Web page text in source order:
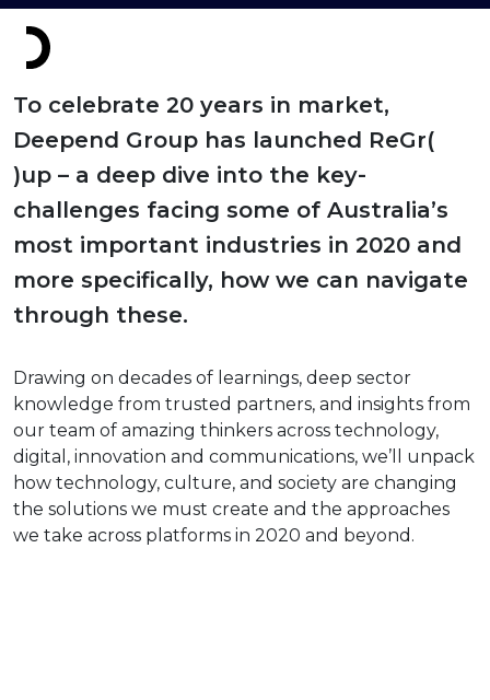
To celebrate 20 years in market,
Deepend Group has launched ReGr(
)up – a deep dive into the key-
challenges facing some of Australia’s
most important industries in 2020 and
more specifically, how we can navigate
through these.
Drawing on decades of learnings, deep sector
knowledge from trusted partners, and insights from
our team of amazing thinkers across technology,
digital, innovation and communications, we’ll unpack
how technology, culture, and society are changing
the solutions we must create and the approaches
we take across platforms in 2020 and beyond.